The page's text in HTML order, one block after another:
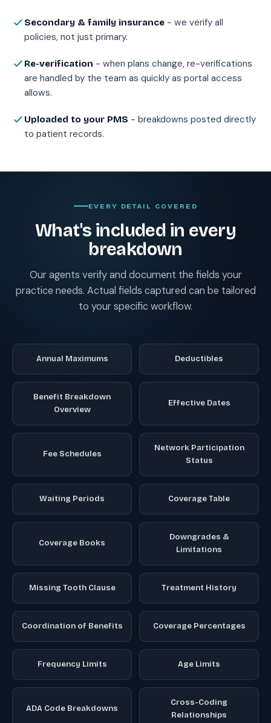
Secondary & family insurance - we verify all
policies, not just primary.
Re-verification - when plans change, re-verifications
are handled by the team as quickly as portal access
allows.
Uploaded to your PMS - breakdowns posted directly
to patient records.
EVERY DETAIL COVERED
What's included in every
breakdown
Our agents verify and document the fields your
practice needs. Actual fields captured can be tailored
to your specific workflow.
Annual Maximums Deductibles
Benefit Breakdown
Overview
Effective Dates
Fee Schedules
Network Participation
Status
Waiting Periods Coverage Table
Coverage Books
Downgrades &
Limitations
Missing Tooth Clause Treatment History
Coordination of Benefits Coverage Percentages
Frequency Limits Age Limits
ADA Code Breakdowns
Cross-Coding
Relationships